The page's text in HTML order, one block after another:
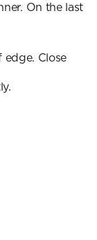
On the last
Close